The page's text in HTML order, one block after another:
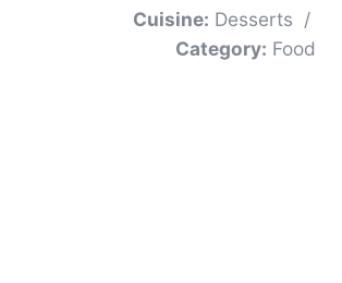
Cuisine: Desserts /
Category: Food